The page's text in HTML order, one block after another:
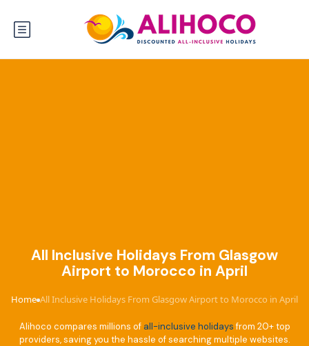
All Inclusive Holidays From Glasgow
Airport to Morocco in April
Home›All Inclusive Holidays From Glasgow Airport to Morocco in April
Alihoco compares millions of all-inclusive holidaysfrom 20+ top
providers, saving you the hassle of searching multiple websites.